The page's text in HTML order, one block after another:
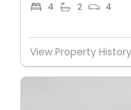
4 2 4
View Property History